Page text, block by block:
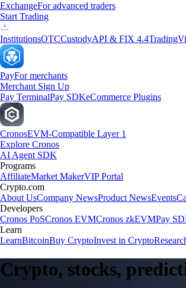
ExchangeFor advanced traders
Start Trading
InstitutionsOTCCustodyAPI & FIX 4.4
PayFor merchants
Merchant Sign Up
Pay TerminalPay SDKeCommerce Plugins
CronosEVM-Compatible Layer 1
Explore Cronos
AI Agent SDK
Programs
AffiliateMarket MakerVIP Portal
Crypto.com
About UsCompany NewsProduct NewsEvents
Developers
Cronos PoSCronos EVMCronos zkEVMPay
Learn
LearnBitcoinBuy CryptoInvest in Crypto
Crypto, stocks,